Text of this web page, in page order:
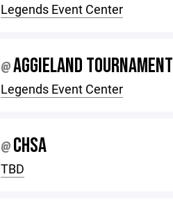
Legends Event Center
@AGGIELAND TOURNAMENT
Legends Event Center
@ CHSA
TBD